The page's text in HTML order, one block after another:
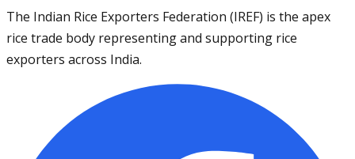
The Indian Rice Exporters Federation (IREF) is the apex
rice trade body representing and supporting rice
exporters across India.